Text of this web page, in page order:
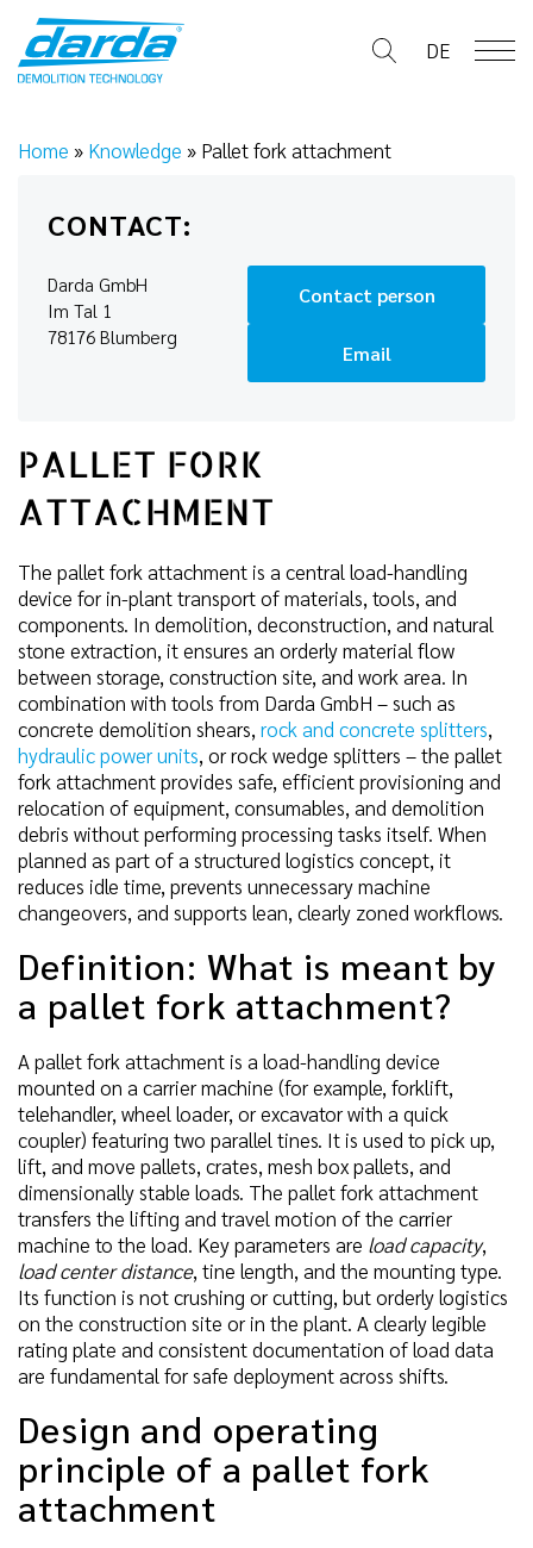
content
DE
Home » Knowledge » Pallet fork attachment
CONTACT:
Darda GmbH
Im Tal 1
78176 Blumberg
Contact person
Email
PALLET FORK
ATTACHMENT
The pallet fork attachment is a central load-handling
device for in-plant transport of materials, tools, and
components. In demolition, deconstruction, and natural
stone extraction, it ensures an orderly material flow
between storage, construction site, and work area. In
combination with tools from Darda GmbH – such as
concrete demolition shears, rock and concrete splitters,
hydraulic power units, or rock wedge splitters – the pallet
fork attachment provides safe, efficient provisioning and
relocation of equipment, consumables, and demolition
debris without performing processing tasks itself. When
planned as part of a structured logistics concept, it
reduces idle time, prevents unnecessary machine
changeovers, and supports lean, clearly zoned workflows.
Definition: What is meant by
a pallet fork attachment?
A pallet fork attachment is a load-handling device
mounted on a carrier machine (for example, forklift,
telehandler, wheel loader, or excavator with a quick
coupler) featuring two parallel tines. It is used to pick up,
lift, and move pallets, crates, mesh box pallets, and
dimensionally stable loads. The pallet fork attachment
transfers the lifting and travel motion of the carrier
machine to the load. Key parameters are load capacity,
load center distance, tine length, and the mounting type.
Its function is not crushing or cutting, but orderly logistics
on the construction site or in the plant. A clearly legible
rating plate and consistent documentation of load data
are fundamental for safe deployment across shifts.
Design and operating
principle of a pallet fork
attachment